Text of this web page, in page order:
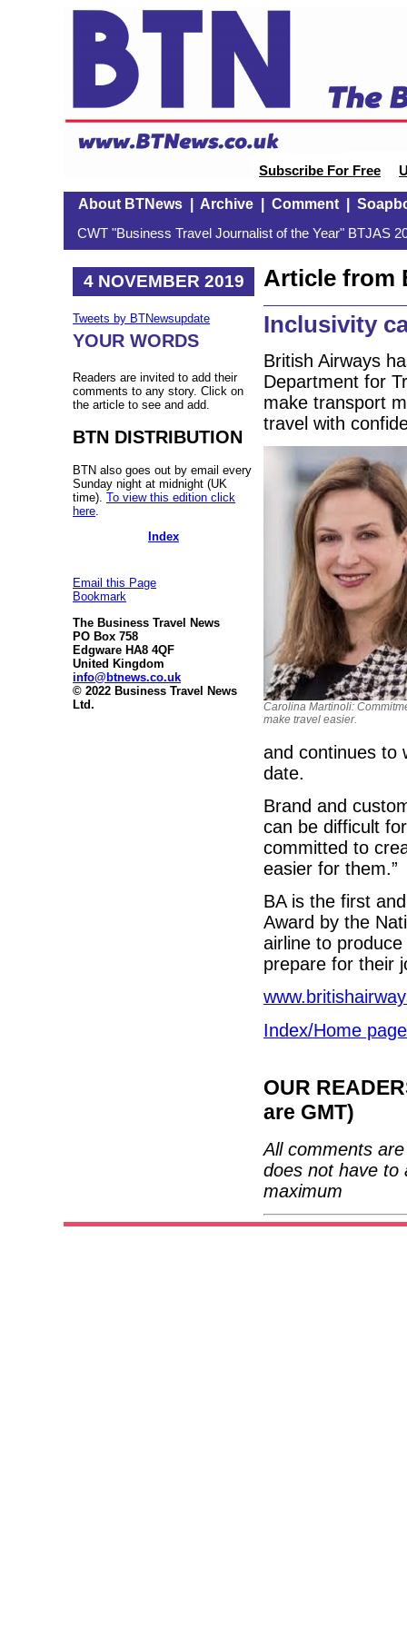
Subscribe For Free
About BTNews| Archive| Comment|
CWT "Business Travel Journalist of the Year" BTJAS
4 NOVEMBER 2019
Tweets by BTNewsupdate
YOUR WORDS
Readers are invited to add their
comments to any story. Click on
the article to see and add.
BTN DISTRIBUTION
BTN also goes out by email every
Sunday night at midnight (UK
time). To view this edition click
here
Index
Email this Page
Bookmark
The Business Travel News
PO Box 758
Edgware HA8 4QF
United Kingdom
info@btnews.co.uk
© 2022 Business Travel News
Ltd.
Article from
Inclusivity
British Airways
Department for
make transport
travel with
Carolina Martinoli:
make travel easier.
and continues to
date.
Brand and
can be difficult
committed to
easier for them.”
BA is the first
Award by the
airline to
prepare for their
Index/Home page
OUR
are GMT)
All comments
does not have to
maximum